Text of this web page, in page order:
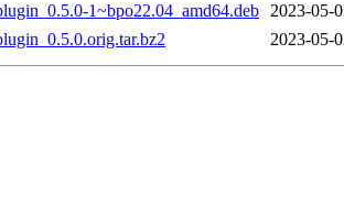
1~bpo22.04_amd64.deb 2023-05-
2023-05-